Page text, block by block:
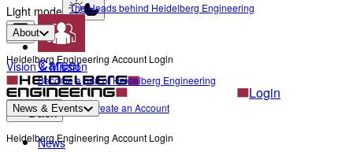
Light mode
Heidelberg Engineering Account Login
Login
Not yet registered?Create an Account
The Heads behind Heidelberg Engineering
Career
Become a part of Heidelberg Engineering
Back
Heidelberg Engineering Account Login
About
Vision & Mission
News & Events
News